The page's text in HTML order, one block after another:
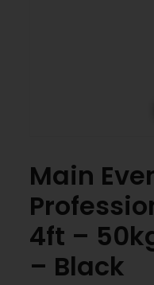
Main
4ft –
– Black